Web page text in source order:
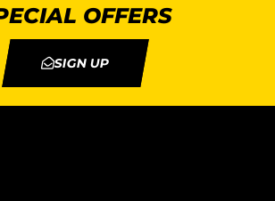
OFFERS
SIGN UP